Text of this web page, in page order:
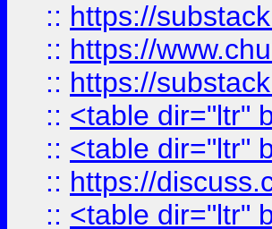
:: https://
:: https://
:: https://
:: <table dir="ltr"
:: <table dir="ltr"
:: https://
:: <table dir="ltr"